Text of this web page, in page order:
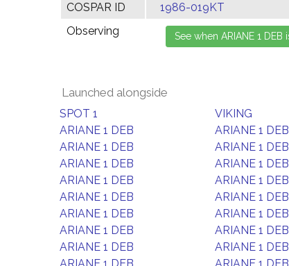
COSPAR ID
1986-019KT
Observing
Launched alongside
SPOT 1 VIKING
ARIANE 1 DEB
ARIANE 1 DEB
ARIANE 1 DEB
ARIANE 1 DEB
ARIANE 1 DEB
ARIANE 1 DEB
ARIANE 1 DEB
ARIANE 1 DEB
ARIANE 1 DEB
ARIANE 1 DEB
ARIANE 1 DEB
ARIANE 1 DEB
ARIANE 1 DEB
ARIANE 1 DEB
ARIANE 1 DEB
ARIANE 1 DEB